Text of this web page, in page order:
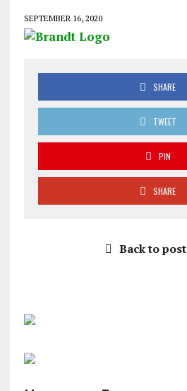
SEPTEMBER 16, 2020
SHARE
TWEET
PIN
SHARE
Back to post